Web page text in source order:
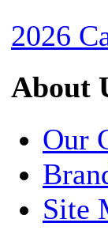
2026
About
Our
Site